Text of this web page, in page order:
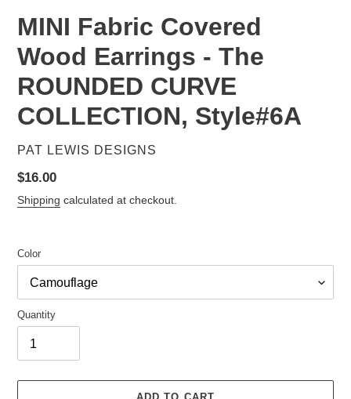
MINI Fabric Covered
Wood Earrings - The
ROUNDED CURVE
COLLECTION, Style#6A
VENDOR
PAT LEWIS DESIGNS
Regular
price
$16.00
Shipping calculated at checkout.
Color
Quantity